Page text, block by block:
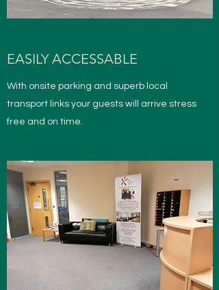
EASILY ACCESSABLE
With onsite parking and superb local
transport links your guests will arrive stress
free and on time.